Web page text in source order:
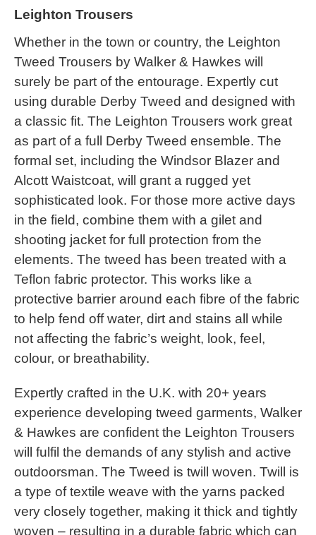
Leighton Trousers
Whether in the town or country, the Leighton
Tweed Trousers by Walker & Hawkes will
surely be part of the entourage. Expertly cut
using durable Derby Tweed and designed with
a classic fit. The Leighton Trousers work great
as part of a full Derby Tweed ensemble. The
formal set, including the Windsor Blazer and
Alcott Waistcoat, will grant a rugged yet
sophisticated look. For those more active days
in the field, combine them with a gilet and
shooting jacket for full protection from the
elements. The tweed has been treated with a
Teflon fabric protector. This works like a
protective barrier around each fibre of the fabric
to help fend off water, dirt and stains all while
not affecting the fabric’s weight, look, feel,
colour, or breathability.
Expertly crafted in the U.K. with 20+ years
experience developing tweed garments, Walker
& Hawkes are confident the Leighton Trousers
will fulfil the demands of any stylish and active
outdoorsman. The Tweed is twill woven. Twill is
a type of textile weave with the yarns packed
very closely together, making it thick and tightly
woven – resulting in a durable fabric which can